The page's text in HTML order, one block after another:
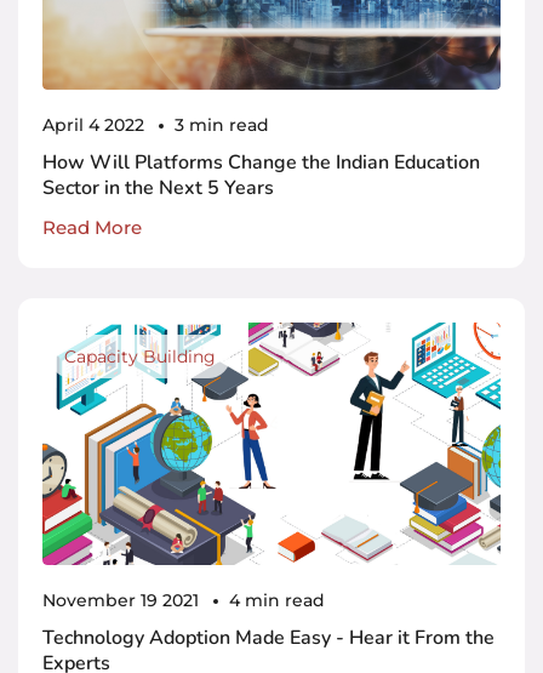
April 4 2022 3 min read
How Will Platforms Change the Indian Education
Sector in the Next 5 Years
Read More
Capacity Building
November 19 2021 4 min read
Technology Adoption Made Easy - Hear it From the
Experts